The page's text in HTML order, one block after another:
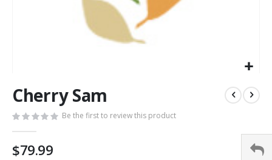
Cherry Sam
Be the first to review this product
$79.99